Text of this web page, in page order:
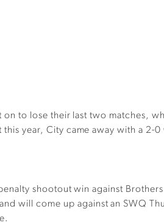
to lose their last two matches,
year, City came away with a 2-0
shootout win against Brothers
will come up against an SWQ